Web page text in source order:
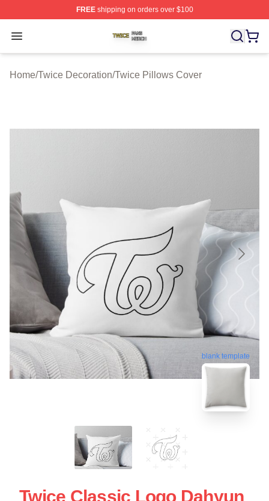
FREEshipping on orders over $100
Open menu
Twice Shop ⚡️ Officially Licensed Twice Merch Store
Home/Twice Decoration/Twice Pillows Cover
blank template
Twice Classic Logo Dahyun